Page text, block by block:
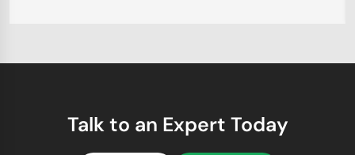
Talk to an Expert Today